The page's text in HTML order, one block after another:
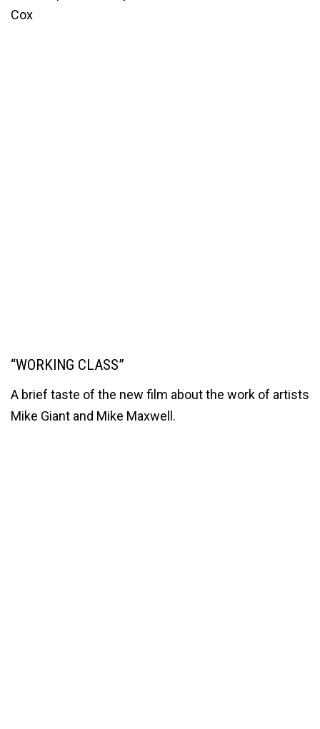
Cox
“WORKING CLASS”
A brief taste of the new film about the work of artists
Mike Giant and Mike Maxwell.